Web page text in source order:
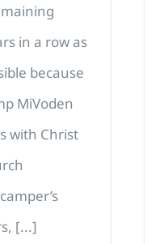
in a row as
because
MiVoden
with Christ
[...]